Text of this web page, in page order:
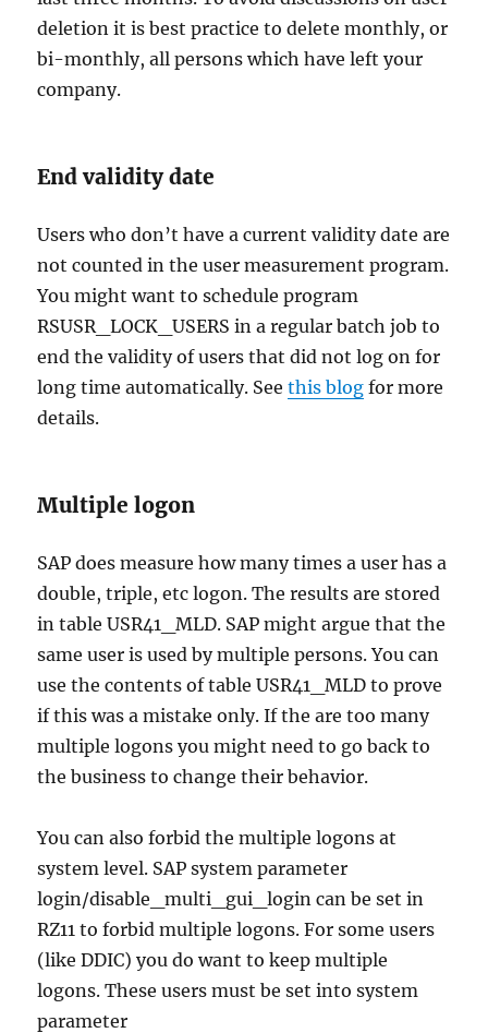
deletion it is best practice to delete monthly, or
bi-monthly, all persons which have left your
company.
End validity date
Users who don’t have a current validity date are
not counted in the user measurement program.
You might want to schedule program
RSUSR_LOCK_USERS in a regular batch job to
end the validity of users that did not log on for
long time automatically. Seethis blog for more
details.
Multiple logon
SAP does measure how many times a user has a
double, triple, etc logon. The results are stored
in table USR41_MLD. SAP might argue that the
same user is used by multiple persons. You can
use the contents of table USR41_MLD to prove
if this was a mistake only. If the are too many
multiple logons you might need to go back to
the business to change their behavior.
You can also forbid the multiple logons at
system level. SAP system parameter
login/disable_multi_gui_login can be set in
RZ11 to forbid multiple logons. For some users
(like DDIC) you do want to keep multiple
logons. These users must be set into system
parameter